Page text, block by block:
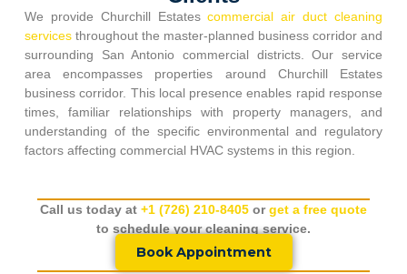
We provide Churchill Estates commercial air duct cleaning
servicesthroughout the master-planned business corridor and
surrounding San Antonio commercial districts. Our service
area encompasses properties around Churchill Estates
business corridor. This local presence enables rapid response
times, familiar relationships with property managers, and
understanding of the specific environmental and regulatory
factors affecting commercial HVAC systems in this region.
Call us today at +1 (726) 210-8405 orget a free quote
to schedule your cleaning service.
Book Appointment